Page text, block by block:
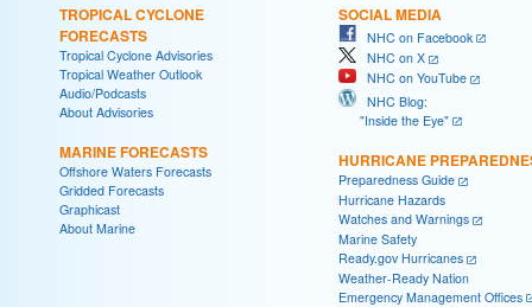
TROPICAL CYCLONE
FORECASTS
Tropical Cyclone Advisories
Tropical Weather Outlook
Audio/Podcasts
About Advisories
MARINE FORECASTS
Offshore Waters Forecasts
Gridded Forecasts
Graphicast
About Marine
SOCIAL MEDIA
NHC on Facebook
NHC on X
NHC on YouTube
NHC Blog:
"Inside the Eye"
HURRICANE
Preparedness Guide
Hurricane Hazards
Watches and Warnings
Marine Safety
Ready.gov Hurricanes
Weather-Ready Nation
Emergency Management Offices